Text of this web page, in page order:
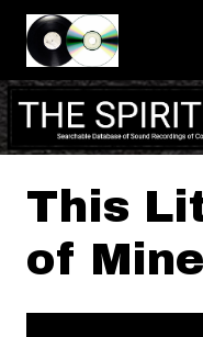
Skip to
This
of Mine